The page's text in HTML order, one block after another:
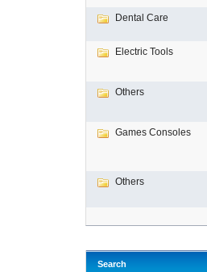
Dental Care
Electric Tools
Others
Games Consoles
Others
Search